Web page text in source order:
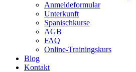
Anmeldeformular
Unterkunft
Spanischkurse
AGB
FAQ
Online-Trainingskurs
Blog
Kontakt